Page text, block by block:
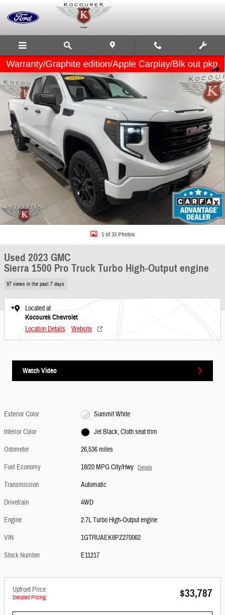
Share
Used 2023 GMC Sierra 1500 Pro Truck Photo 1 of 33
1 of 33 Photos
Used 2023 GMC
Sierra 1500 Pro Truck Turbo High-Output engine
97 views in the past 7 days
Located at
Kocourek Chevrolet
Location Details Website
Watch Video
Exterior Color
Summit White
Interior Color
Jet Black, Cloth seat trim
Odometer
26,536 miles
Fuel Economy
18/20 MPG City/Hwy Details
Transmission
Automatic
Drivetrain
4WD
Engine
2.7L Turbo High-Output engine
VIN
1GTRUAEK8PZ270062
Stock Number
E11217
Upfront Price
Detailed Pricing $33,787